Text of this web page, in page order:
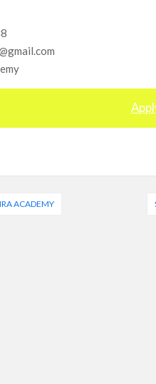
ACADEMY